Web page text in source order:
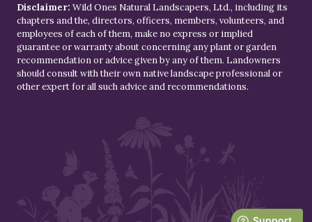
Disclaimer: Wild Ones Natural Landscapers, Ltd., including its
chapters and the, directors, officers, members, volunteers, and
employees of each of them, make no express or implied
guarantee or warranty about concerning any plant or garden
recommendation or advice given by any of them. Landowners
should consult with their own native landscape professional or
other expert for all such advice and recommendations.